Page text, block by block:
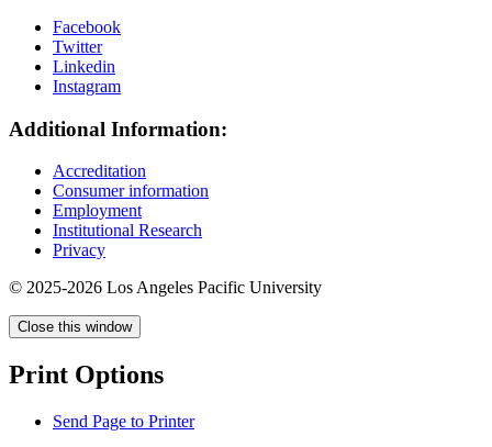
Facebook
Twitter
Linkedin
Instagram
Additional Information:
Accreditation
Consumer information
Employment
Institutional Research
Privacy
© 2025-2026 Los Angeles Pacific University
Close this window
Print Options
Send Page to Printer